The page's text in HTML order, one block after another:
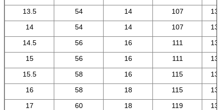
13.5
54 14 107
14
54 14 107
14.5
56 16 111
15
56 16 111
15.5
58 16 115
16
58 18 115
17
60 18 119